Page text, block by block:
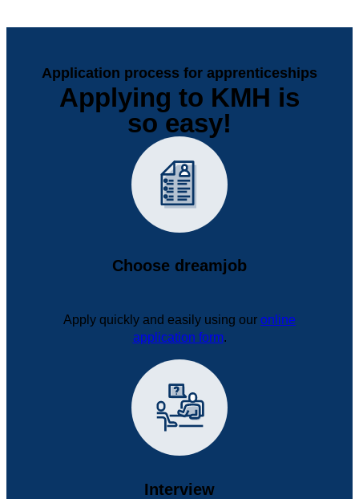
Application process for apprenticeships
Applying to KMH is
so easy!
Choose dreamjob
Apply quickly and easily using our online
application form.
Interview